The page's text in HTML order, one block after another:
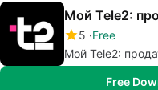
Мой Tele2:
5 Free
Мой Tele2:
Free